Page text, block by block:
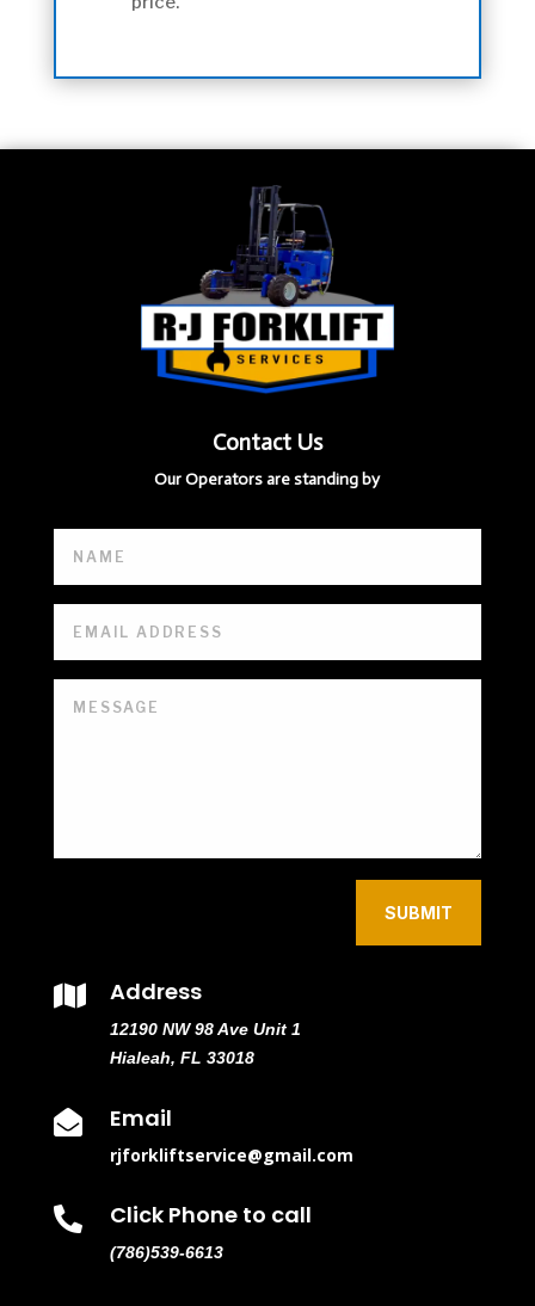
Contact Us
Our Operators are standing by
SUBMIT
 Address
12190 NW 98 Ave Unit 1
Hialeah, FL 33018
 Email
rjforkliftservice@gmail.com
 Click Phone to call
(786)539-6613